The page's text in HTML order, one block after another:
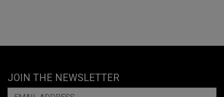
JOIN THE NEWSLETTER